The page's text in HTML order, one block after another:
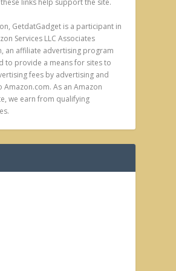
GetdatGadget is a participant in
Services LLC Associates
an affiliate advertising program
to provide a means for sites to
fees by advertising and
Amazon.com. As an Amazon
we earn from qualifying